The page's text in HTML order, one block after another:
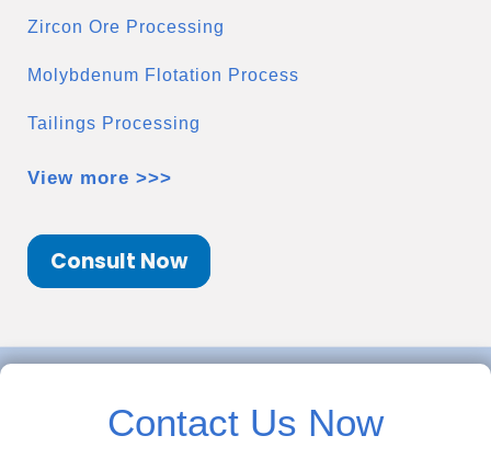
Zircon Ore Processing
Molybdenum Flotation Process
Tailings Processing
View more >>>
Consult Now
Contact Us Now